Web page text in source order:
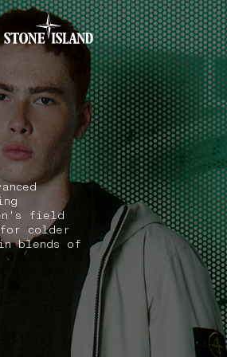
field
colder
blends of